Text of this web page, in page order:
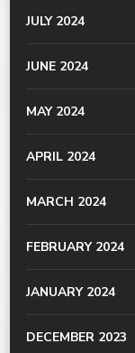
JULY 2024
JUNE 2024
MAY 2024
APRIL 2024
MARCH 2024
FEBRUARY 2024
JANUARY 2024
DECEMBER 2023